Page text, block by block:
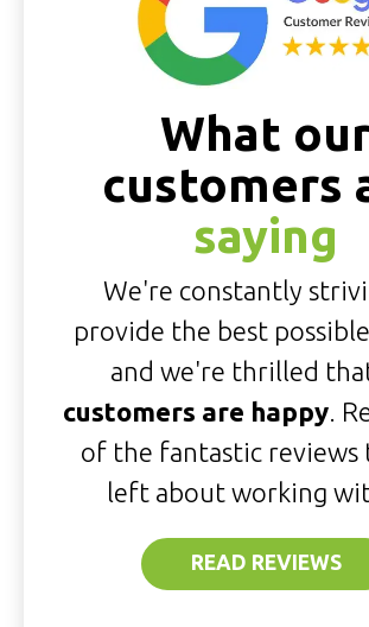
What
customers
saying
We're constantly
provide the best
and we're thrilled
customers are happy.
of the fantastic reviews
left about working
READ REVIEWS